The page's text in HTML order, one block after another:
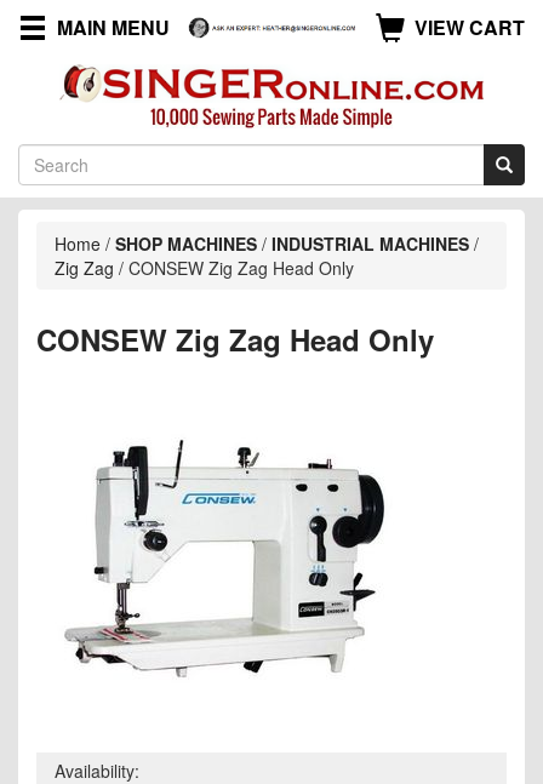
MAIN MENU VIEW CART
Home / SHOP MACHINES / INDUSTRIAL MACHINES /
Zig Zag / CONSEW Zig Zag Head Only
CONSEW Zig Zag Head Only
Availability: